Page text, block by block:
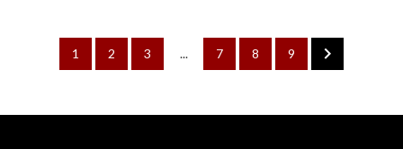
1 2 3 ... 7 8 9